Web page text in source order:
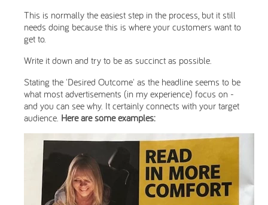
This is normally the easiest step in the process, but it still
needs doing because this is where your customers want to
get to.
Write it down and try to be as succinct as possible.
Stating the 'Desired Outcome' as the headline seems to be
what most advertisements (in my experience) focus on -
and you can see why. It certainly connects with your target
audience. Here are some examples: